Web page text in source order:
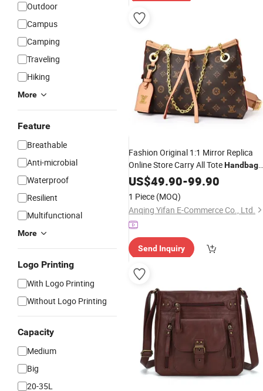
Outdoor
Campus
Camping
Traveling
Hiking
More
Feature
Breathable
Anti-microbial
Waterproof
Resilient
Multifunctional
More
Logo Printing
With Logo Printing
Without Logo Printing
Capacity
Medium
Big
20-35L
Fashion Original 1:1 Mirror Replica
Online Store Carry All ToteHandbag
Ladies Replicas Wholesale Lady
Shoulder
Designer Copy
US$49.90-99.90
1 Piece (MOQ)
Anqing Yifan E-Commerce Co., Ltd.
Send Inquiry